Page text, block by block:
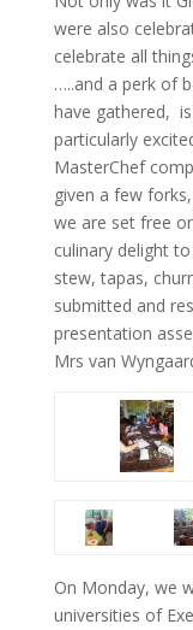
were also
celebrate all
…..and a perk of
have gathered,
particularly
MasterChef
given a few
we are set free
culinary delight
stew, tapas,
submitted and
presentation
Mrs van
On Monday, we
universities of